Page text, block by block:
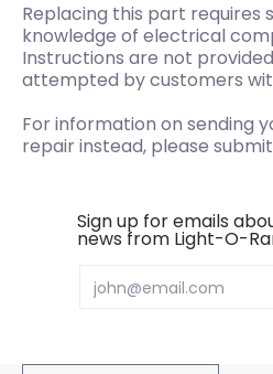
Replacing this part requires
knowledge of electrical
Instructions are not
attempted by customers
For information on sending
repair instead, please
Sign up for emails
news from Light-O-
Email